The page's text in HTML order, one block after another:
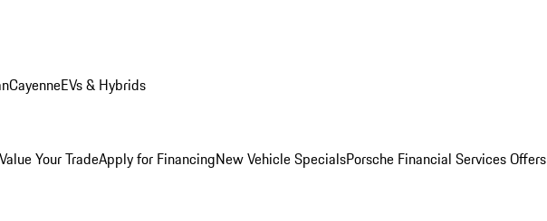
CayenneEVs & Hybrids
Value Your TradeApply for FinancingNew Vehicle SpecialsPorsche Financial Services Offers